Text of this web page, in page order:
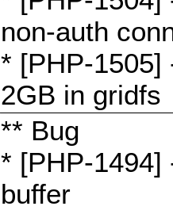
non-auth
* [PHP-1505]
2GB in gridfs
** Bug
* [PHP-1494]
buffer